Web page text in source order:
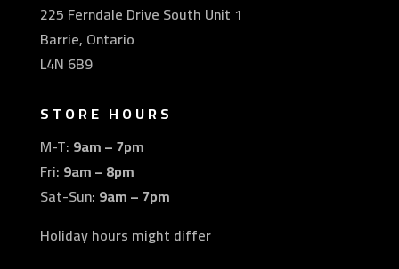
225 Ferndale Drive South Unit 1
Barrie, Ontario
L4N 6B9
STORE HOURS
M-T: 9am – 7pm
Fri: 9am – 8pm
Sat-Sun: 9am – 7pm
Holiday hours might differ